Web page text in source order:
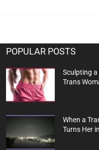
POPULAR POSTS
Sculpting a
Trans
When a
Turns Her